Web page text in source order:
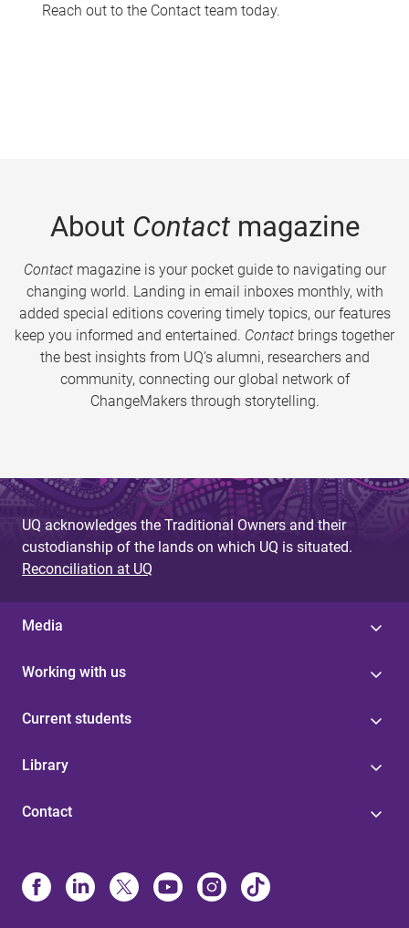
Reach out to the Contact team today.
About Contactmagazine
Contactmagazine is your pocket guide to navigating our
changing world. Landing in email inboxes monthly, with
added special editions covering timely topics, our features
keep you informed and entertained. Contact brings together
the best insights from UQ’s alumni, researchers and
community, connecting our global network of
ChangeMakers through storytelling.
UQ acknowledges the Traditional Owners and their
custodianship of the lands on which UQ is situated.
Reconciliation at UQ
Media
Working with us
Current students
Library
Contact